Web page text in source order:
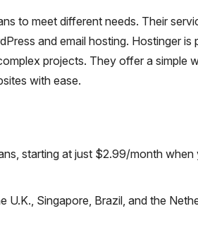
to meet different needs. Their
and email hosting. Hostinger
projects. They offer a simple
with ease.
starting at just $2.99/month
U.K., Singapore, Brazil, and the